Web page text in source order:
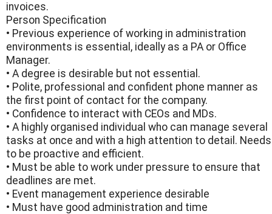
invoices.
Person Specification
• Previous experience of working in administration
environments is essential, ideally as a PA or Office
Manager.
• A degree is desirable but not essential.
• Polite, professional and confident phone manner as
the first point of contact for the company.
• Confidence to interact with CEOs and MDs.
• A highly organised individual who can manage several
tasks at once and with a high attention to detail. Needs
to be proactive and efficient.
• Must be able to work under pressure to ensure that
deadlines are met.
• Event management experience desirable
• Must have good administration and time